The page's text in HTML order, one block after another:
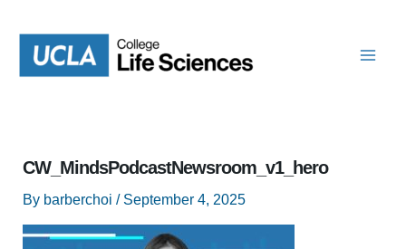
content
CW_MindsPodcastNewsroom_v1_hero
By barberchoi / September 4, 2025